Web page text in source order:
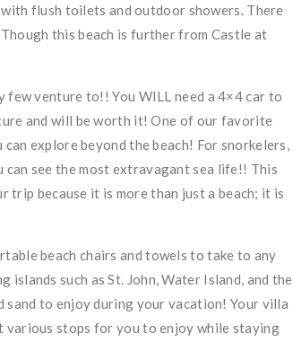
flush toilets and outdoor showers. There
this beach is further from Castle at
few venture to!! You WILL need a 4×4 car to
and will be worth it! One of our favorite
explore beyond the beach! For snorkelers,
see the most extravagant sea life!! This
because it is more than just a beach; it is
beach chairs and towels to take to any
such as St. John, Water Island, and the
sand to enjoy during your vacation! Your villa
various stops for you to enjoy while staying